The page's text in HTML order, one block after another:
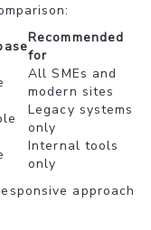
Recommended
for
All SMEs and
modern sites
Legacy systems
only
Internal tools
only
approach